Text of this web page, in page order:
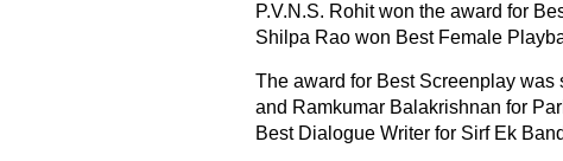
P.V.N.S. Rohit won the award for
Shilpa Rao won Best Female
The award for Best Screenplay
and Ramkumar Balakrishnan for
Best Dialogue Writer for Sirf Ek